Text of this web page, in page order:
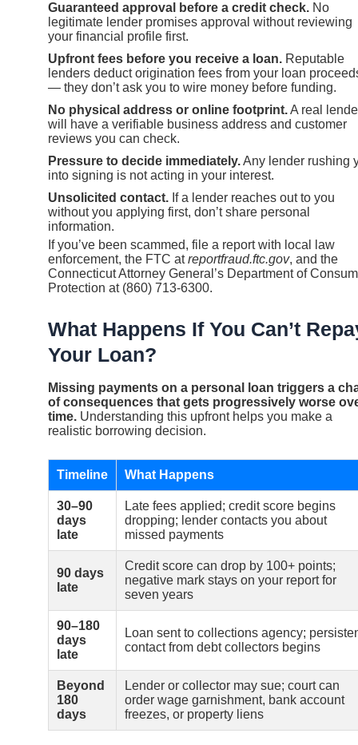
Guaranteed approval before a credit check. No
legitimate lender promises approval without reviewing
your financial profile first.
Upfront fees before you receive a loan. Reputable
lenders deduct origination fees from your loan
— they don’t ask you to wire money before funding.
No physical address or online footprint.A real
will have a verifiable business address and customer
reviews you can check.
Pressure to decide immediately.Any lender rushing
into signing is not acting in your interest.
Unsolicited contact. If a lender reaches out to you
without you applying first, don’t share personal
information.
If you’ve been scammed, file a report with local law
enforcement, the FTC atreportfraud.ftc.gov, and the
Connecticut Attorney General’s Department of
Protection at (860) 713-6300.
What Happens If You Can’t
Your Loan?
Missing payments on a personal loan triggers a
of consequences that gets progressively worse
time. Understanding this upfront helps you make a
realistic borrowing decision.
Timeline What Happens
30–90
days
late
Late fees applied; credit score begins
dropping; lender contacts you about
missed payments
90 days
late
Credit score can drop by 100+ points;
negative mark stays on your report for
seven years
90–180
days
late
Loan sent to collections agency;
contact from debt collectors begins
Beyond
180
days
Lender or collector may sue; court can
order wage garnishment, bank account
freezes, or property liens